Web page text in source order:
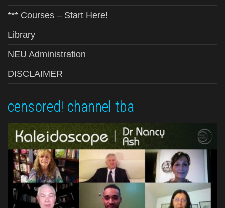
*** Courses – Start Here!
Library
NEU Administration
DISCLAIMER
censored! channel tba